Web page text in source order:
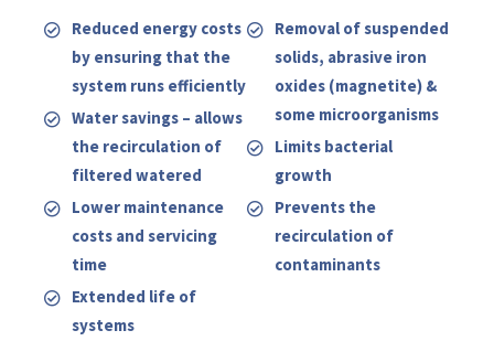
Reduced energy costs
by ensuring that the
system runs efficiently
Water savings – allows
the recirculation of
filtered watered
Lower maintenance
costs and servicing
time
Extended life of
systems
Removal of suspended
solids, abrasive iron
oxides (magnetite) &
some microorganisms
Limits bacterial
growth
Prevents the
recirculation of
contaminants